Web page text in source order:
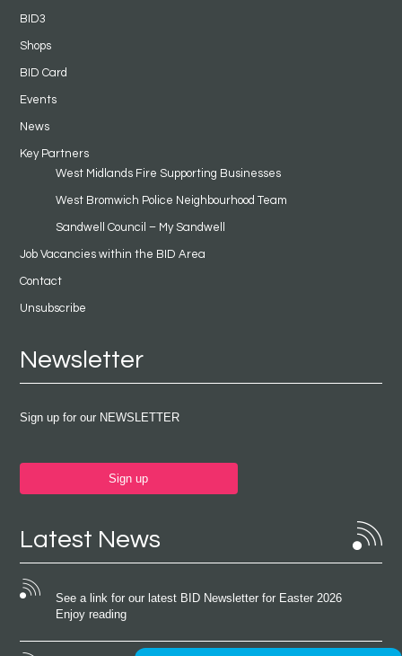
BID3
Shops
BID Card
Events
News
Key Partners
West Midlands Fire Supporting Businesses
West Bromwich Police Neighbourhood Team
Sandwell Council – My Sandwell
Job Vacancies within the BID Area
Contact
Unsubscribe
Newsletter
Sign up for our NEWSLETTER
Sign up
Latest News
See a link for our latest BID Newsletter for Easter 2026
Enjoy reading